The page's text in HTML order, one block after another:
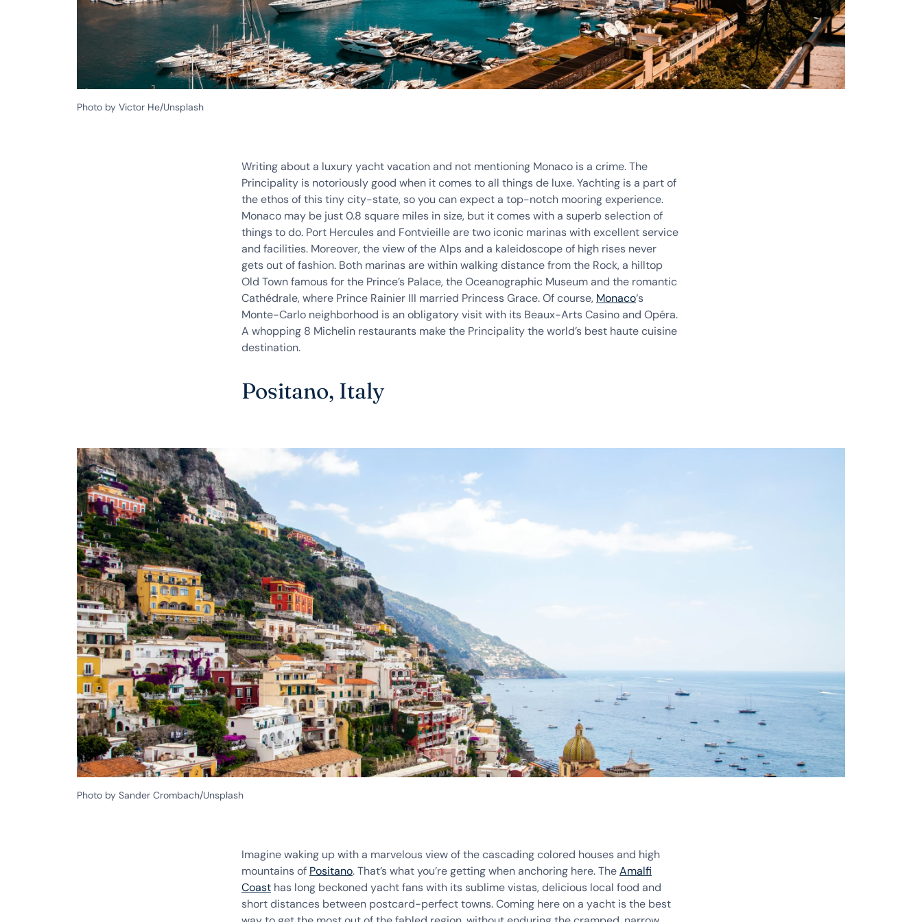
Photo by Victor He/Unsplash
Writing about a luxury yacht vacation and not mentioning Monaco is a crime. The
Principality is notoriously good when it comes to all things de luxe. Yachting is a part of
the ethos of this tiny city-state, so you can expect a top-notch mooring experience.
Monaco may be just 0.8 square miles in size, but it comes with a superb selection of
things to do. Port Hercules and Fontvieille are two iconic marinas with excellent service
and facilities. Moreover, the view of the Alps and a kaleidoscope of high rises never
gets out of fashion. Both marinas are within walking distance from the Rock, a hilltop
Old Town famous for the Prince’s Palace, the Oceanographic Museum and the romantic
Cathédrale, where Prince Rainier III married Princess Grace. Of course, Monaco‘s
Monte-Carlo neighborhood is an obligatory visit with its Beaux-Arts Casino and Opéra.
A whopping 8 Michelin restaurants make the Principality the world’s best haute cuisine
destination.
Positano, Italy
Photo by Sander Crombach/Unsplash
Imagine waking up with a marvelous view of the cascading colored houses and high
mountains of Positano. That’s what you’re getting when anchoring here. TheAmalfi
Coast has long beckoned yacht fans with its sublime vistas, delicious local food and
short distances between postcard-perfect towns. Coming here on a yacht is the best